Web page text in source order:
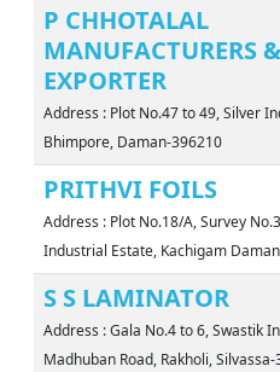
P CHHOTALAL
MANUFACTURERS &
EXPORTER
Address : Plot No.47 to 49, Silver
Bhimpore, Daman-396210
PRITHVI FOILS
Address : Plot No.18/A, Survey
Industrial Estate, Kachigam
S S LAMINATOR
Address : Gala No.4 to 6, Swastik
Madhuban Road, Rakholi,